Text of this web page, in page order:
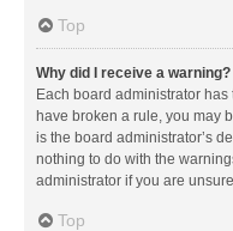
Top
Why did I receive a warning?
Each board administrator
have broken a rule, you may
is the board administrator’s
nothing to do with the
administrator if you are
Top